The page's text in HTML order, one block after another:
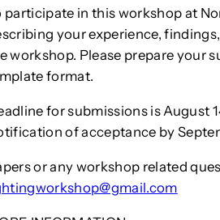
participate in this workshop at
your experience,
workshop. Please prepare your
format.
for submissions is August
of acceptance by
or any workshop related